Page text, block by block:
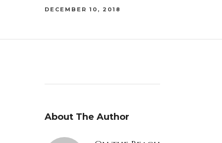
DECEMBER 10, 2018
About The Author